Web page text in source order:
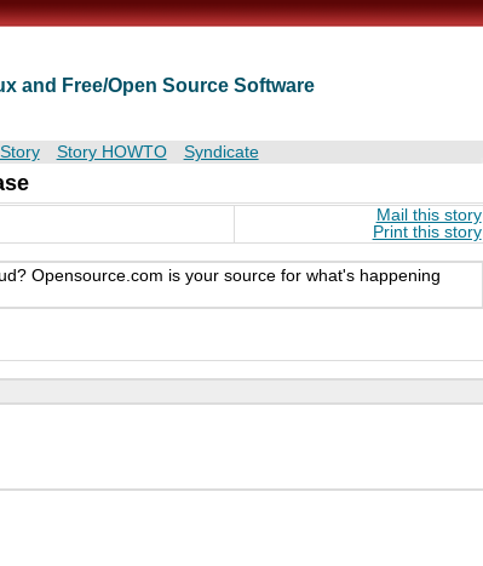
and Free/Open Source Software
Story HOWTO Syndicate
Mail this story
Print this story
Opensource.com is your source for what's happening